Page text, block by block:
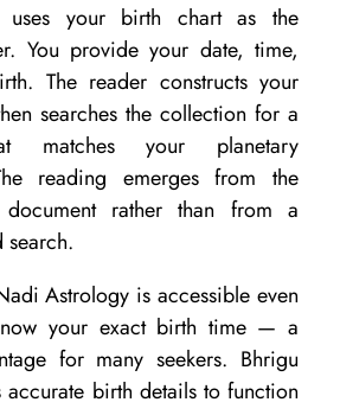
uses your birth chart as the
You provide your date, time,
The reader constructs your
searches the collection for a
matches your planetary
reading emerges from the
rather than from a
search.
Astrology is accessible even
your exact birth time — a
for many seekers. Bhrigu
accurate birth details to function